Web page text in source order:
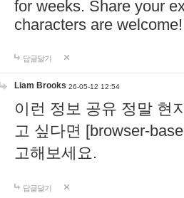
for weeks. Share your
characters are
답글달기
Liam Brooks 26-05-12 12:54
이런 정보 공유 정말 현
고 싶다면 [browser-
고해보세요.
답글달기